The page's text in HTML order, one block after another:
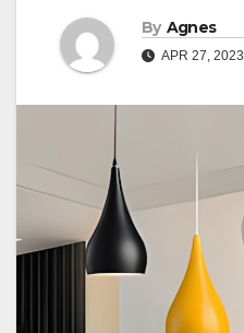
By Agnes
APR 27, 2023